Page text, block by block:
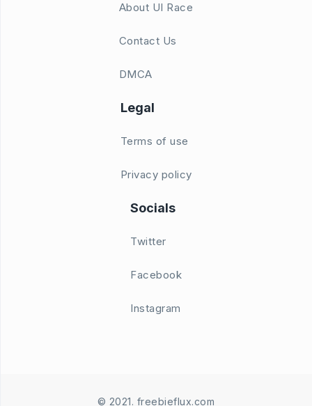
About UI Race
Contact Us
DMCA
Legal
Terms of use
Privacy policy
Socials
Twitter
Facebook
Instagram
© 2021. freebieflux.com